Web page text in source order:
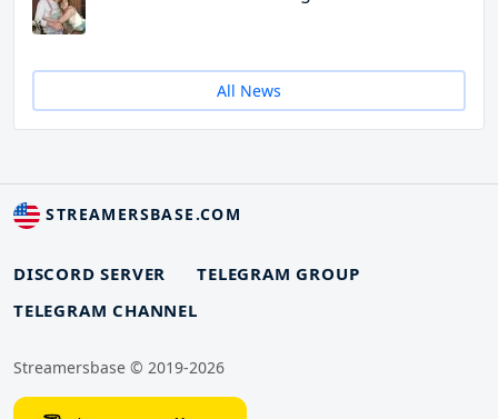
All News
STREAMERSBASE.COM
DISCORD SERVER
TELEGRAM GROUP
TELEGRAM CHANNEL
Streamersbase © 2019-2026